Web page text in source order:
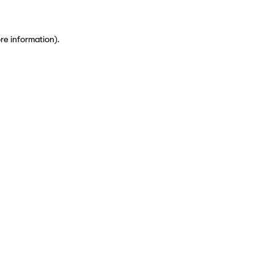
information).